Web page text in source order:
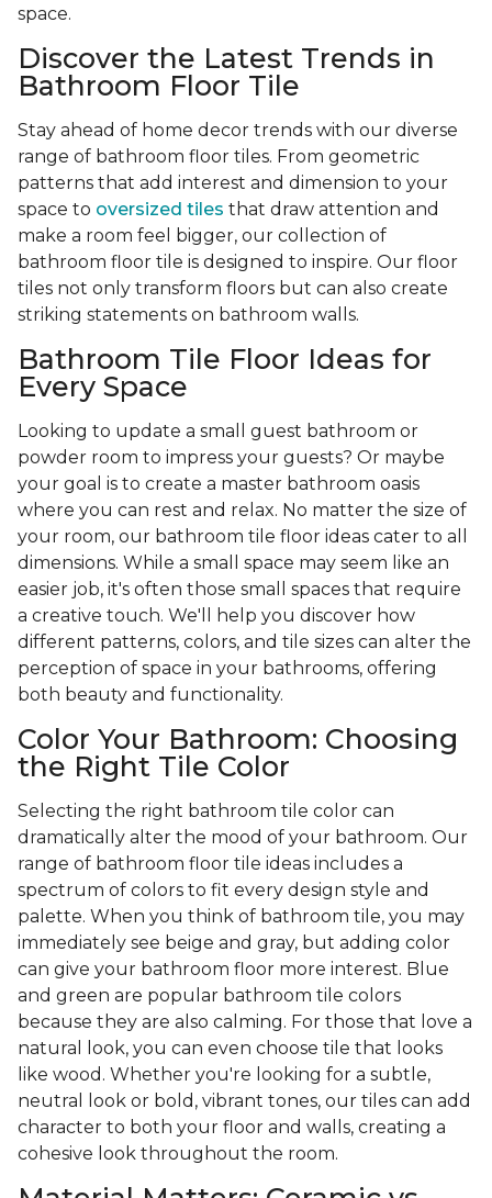
space.
Discover the Latest Trends in
Bathroom Floor Tile
Stay ahead of home decor trends with our diverse
range of bathroom floor tiles. From geometric
patterns that add interest and dimension to your
space to oversized tiles that draw attention and
make a room feel bigger, our collection of
bathroom floor tile is designed to inspire. Our floor
tiles not only transform floors but can also create
striking statements on bathroom walls.
Bathroom Tile Floor Ideas for
Every Space
Looking to update a small guest bathroom or
powder room to impress your guests? Or maybe
your goal is to create a master bathroom oasis
where you can rest and relax. No matter the size of
your room, our bathroom tile floor ideas cater to all
dimensions. While a small space may seem like an
easier job, it's often those small spaces that require
a creative touch. We'll help you discover how
different patterns, colors, and tile sizes can alter the
perception of space in your bathrooms, offering
both beauty and functionality.
Color Your Bathroom: Choosing
the Right Tile Color
Selecting the right bathroom tile color can
dramatically alter the mood of your bathroom. Our
range of bathroom floor tile ideas includes a
spectrum of colors to fit every design style and
palette. When you think of bathroom tile, you may
immediately see beige and gray, but adding color
can give your bathroom floor more interest. Blue
and green are popular bathroom tile colors
because they are also calming. For those that love a
natural look, you can even choose tile that looks
like wood. Whether you're looking for a subtle,
neutral look or bold, vibrant tones, our tiles can add
character to both your floor and walls, creating a
cohesive look throughout the room.